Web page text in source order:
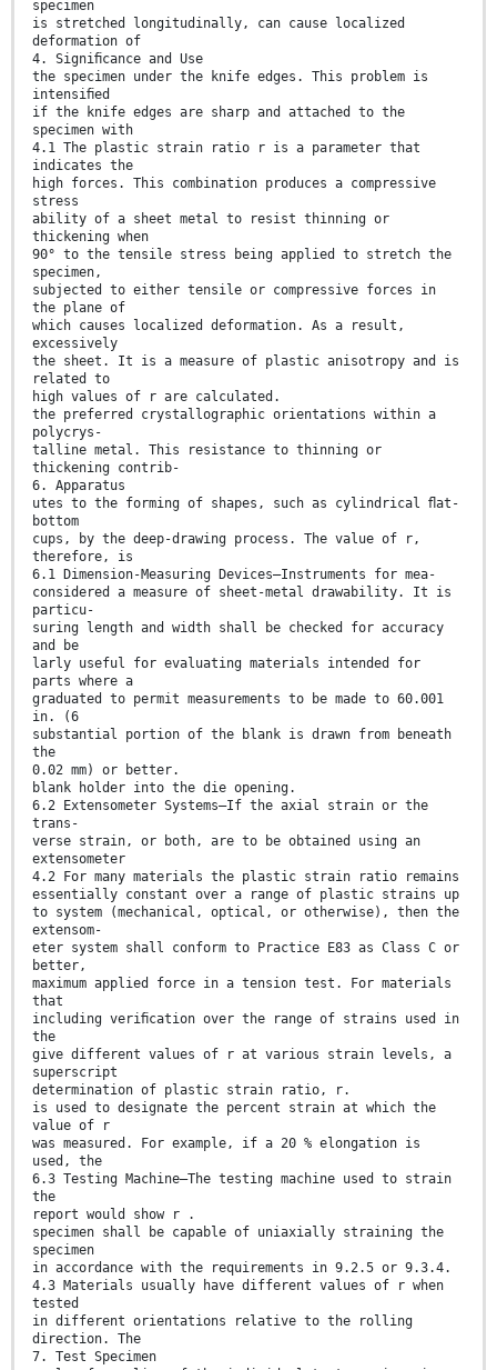
specimen
is stretched longitudinally, can cause localized
deformation of
4. Signiﬁcance and Use
the specimen under the knife edges. This problem is
intensiﬁed
if the knife edges are sharp and attached to the
specimen with
4.1 The plastic strain ratio r is a parameter that
indicates the
high forces. This combination produces a compressive
stress
ability of a sheet metal to resist thinning or
thickening when
90° to the tensile stress being applied to stretch the
specimen,
subjected to either tensile or compressive forces in
the plane of
which causes localized deformation. As a result,
excessively
the sheet. It is a measure of plastic anisotropy and is
related to
high values of r are calculated.
the preferred crystallographic orientations within a
polycrys-
talline metal. This resistance to thinning or
thickening contrib-
6. Apparatus
utes to the forming of shapes, such as cylindrical ﬂat-
bottom
cups, by the deep-drawing process. The value of r,
therefore, is
6.1 Dimension-Measuring Devices—Instruments for mea-
considered a measure of sheet-metal drawability. It is
particu-
suring length and width shall be checked for accuracy
and be
larly useful for evaluating materials intended for
parts where a
graduated to permit measurements to be made to 60.001
in. (6
substantial portion of the blank is drawn from beneath
the
0.02 mm) or better.
blank holder into the die opening.
6.2 Extensometer Systems—If the axial strain or the
trans-
verse strain, or both, are to be obtained using an
extensometer
4.2 For many materials the plastic strain ratio remains
essentially constant over a range of plastic strains up
to system (mechanical, optical, or otherwise), then the
extensom-
eter system shall conform to Practice E83 as Class C or
better,
maximum applied force in a tension test. For materials
that
including veriﬁcation over the range of strains used in
the
give different values of r at various strain levels, a
superscript
determination of plastic strain ratio, r.
is used to designate the percent strain at which the
value of r
was measured. For example, if a 20 % elongation is
used, the
6.3 Testing Machine—The testing machine used to strain
the
report would show r .
specimen shall be capable of uniaxially straining the
specimen
in accordance with the requirements in 9.2.5 or 9.3.4.
4.3 Materials usually have different values of r when
tested
in different orientations relative to the rolling
direction. The
7. Test Specimen